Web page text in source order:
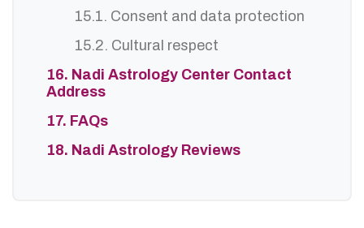
15.1. Consent and data protection
15.2. Cultural respect
16. Nadi Astrology Center Contact
Address
17. FAQs
18. Nadi Astrology Reviews